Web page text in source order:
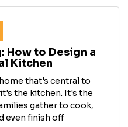
How to Design a
Kitchen
that's central to
the kitchen. It's the
gather to cook,
even finish off